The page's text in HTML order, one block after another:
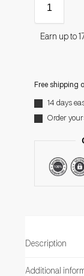
Earn up to
Free shipping
14 days
Order
Description
Additional